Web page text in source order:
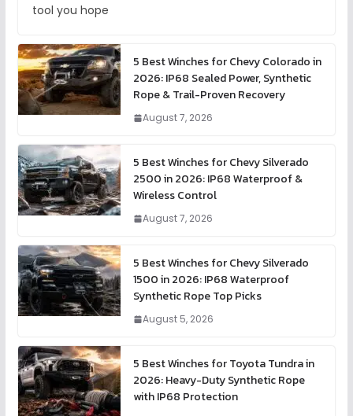
tool you hope
5 Best Winches for Chevy Colorado in
2026: IP68 Sealed Power, Synthetic
Rope & Trail-Proven Recovery
August 7, 2026
5 Best Winches for Chevy Silverado
2500 in 2026: IP68 Waterproof &
Wireless Control
August 7, 2026
5 Best Winches for Chevy Silverado
1500 in 2026: IP68 Waterproof
Synthetic Rope Top Picks
August 5, 2026
5 Best Winches for Toyota Tundra in
2026: Heavy-Duty Synthetic Rope
with IP68 Protection